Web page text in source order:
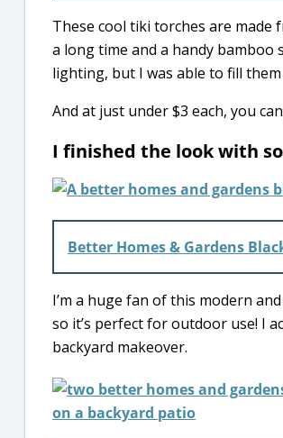
These cool tiki torches are made
a long time and a handy bamboo
lighting, but I was able to fill
And at just under $3 each, you
I finished the look with
Better Homes & Gardens
I’m a huge fan of this modern
so it’s perfect for outdoor use! I
backyard makeover.